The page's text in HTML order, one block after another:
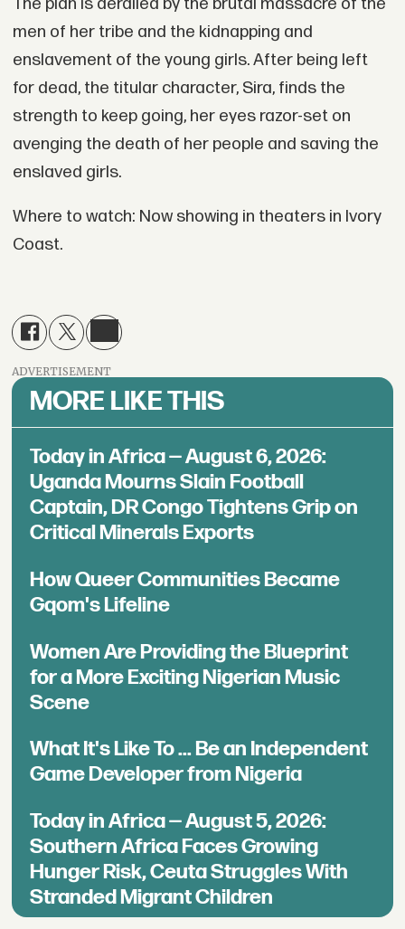
men of her tribe and the kidnapping and
enslavement of the young girls. After being left
for dead, the titular character, Sira, finds the
strength to keep going, her eyes razor-set on
avenging the death of her people and saving the
enslaved girls.
Where to watch: Now showing in theaters in Ivory
Coast.
ADVERTISEMENT
MORE LIKE THIS
Today in Africa — August 6, 2026:
Uganda Mourns Slain Football
Captain, DR Congo Tightens Grip on
Critical Minerals Exports
How Queer Communities Became
Gqom's Lifeline
Women Are Providing the Blueprint
for a More Exciting Nigerian Music
Scene
What It's Like To ... Be an Independent
Game Developer from Nigeria
Today in Africa — August 5, 2026:
Southern Africa Faces Growing
Hunger Risk, Ceuta Struggles With
Stranded Migrant Children